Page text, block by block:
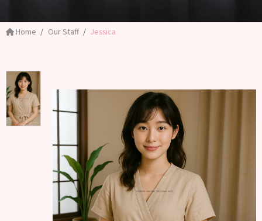
Home Our Staff Jessica